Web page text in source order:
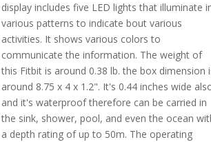
display includes five LED lights that illuminate
various patterns to indicate bout various
activities. It shows various colors to
communicate the information. The weight of
this Fitbit is around 0.38 lb. the box dimension
around 8.75 x 4 x 1.2". It's 0.44 inches wide
and it's waterproof therefore can be carried in
the sink, shower, pool, and even the ocean
a depth rating of up to 50m. The operating